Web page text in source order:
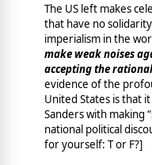
The US left makes
that have no
imperialism in the
make weak noises
accepting the
evidence of the
United States is that
Sanders with making
national political
for yourself: T or F?]